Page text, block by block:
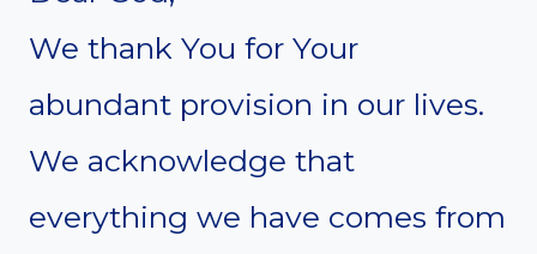
We thank You for Your
abundant provision in our lives.
We acknowledge that
everything we have comes from